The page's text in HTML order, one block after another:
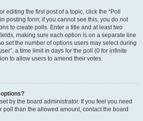
editing the first post of a topic, click the “Poll
posting form; if you cannot see this, you do not
to create polls. Enter a title and at least two
making sure each option is on a separate line
set the number of options users may select during
a time limit in days for the poll (0 for infinite
to allow users to amend their votes.
options?
by the board administrator. If you feel you need
poll than the allowed amount, contact the board